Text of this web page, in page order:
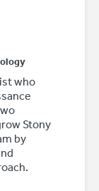
who
Stony
by